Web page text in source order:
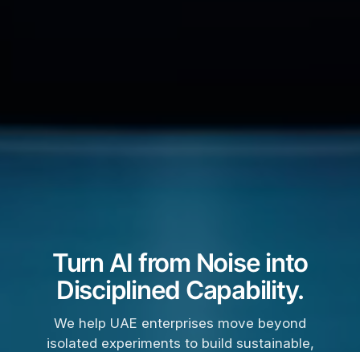
Turn AI from Noise into
Disciplined Capability.
We help UAE enterprises move beyond
isolated experiments to build sustainable,